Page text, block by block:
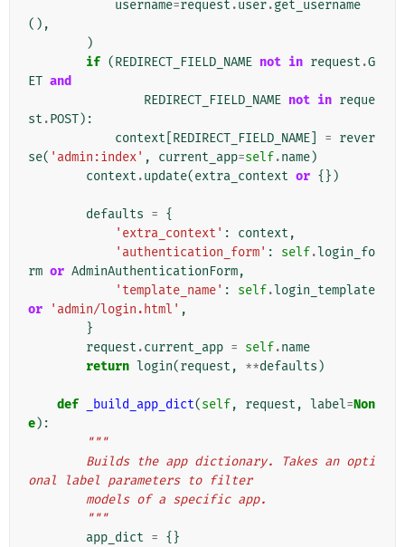
username=request .user.get_username
(),
)
if (REDIRECT_FIELD_NAME not in request .G
ET and
REDIRECT_FIELD_NAME not in reque
st .POST):
context REDIRECT_FIELD_NAME = rever
se( 'admin:index' , current_app=self.name)
context .update(extra_context or {})
defaults = {
'extra_context' : context ,
'authentication_form' : self.login_fo
rm or AdminAuthenticationForm,
'template_name' : self.login_template
or
'admin/login.html' ,
}
request .current_app = self.name
return login(request , **defaults )
def _build_app_dict(self, request , label=Non
e):
"""
onal label parameters to filter
        models of a specific app.
        """
app_dict = {}